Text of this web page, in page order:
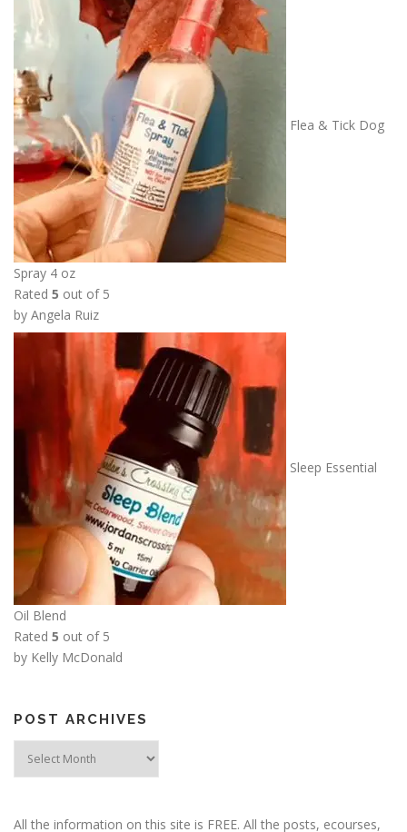
a
n
e
$
6
.
0
t
h
o
u
$
5
0
Flea & Tick Dog
Spray 4 oz
Rated 5 out of 5
by Angela Ruiz
Sleep Essential
Oil Blend
Rated 5 out of 5
by Kelly McDonald
POST ARCHIVES
All the information on this site is FREE. All the posts, ecourses,